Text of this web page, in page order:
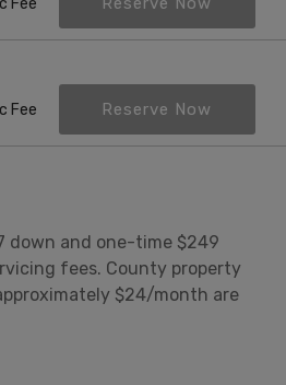
Fee Reserve Now
down and one-time $249
fees. County property
$24/month are